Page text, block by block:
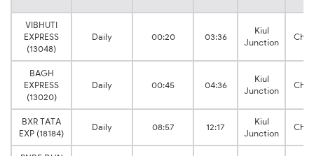
VIBHUTI
EXPRESS
(13048)
Daily 00:20 03:36
Kiul
Junction
BAGH
EXPRESS
(13020)
Daily 00:45 04:36
Kiul
Junction
BXR TATA
EXP (18184)
Daily 08:57 12:17
Kiul
Junction